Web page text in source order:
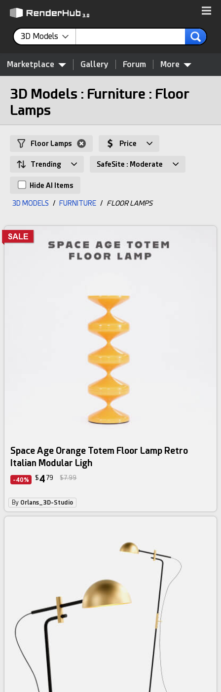
3D Models
Marketplace Gallery Forum More
3D Models : Furniture : Floor
Lamps
Floor Lamps Price
Trending SafeSite : Moderate
Hide AI Items
3D MODELS / FURNITURE / FLOOR LAMPS
Space Age Orange Totem Floor Lamp Retro
Italian Modular Ligh
-40% $4 79 $7.99
By Orlans_3D-Studio